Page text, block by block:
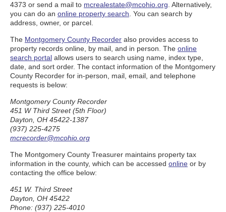
4373 or send a mail to mcrealestate@mcohio.org . Alternatively,
you can do an online property search . You can search by
address, owner, or parcel.
The Montgomery County Recorder also provides access to
property records online, by mail, and in person. The online
search portal allows users to search using name, index type,
date, and sort order. The contact information of the Montgomery
County Recorder for in-person, mail, email, and telephone
requests is below:
Montgomery County Recorder
451 W Third Street (5th Floor)
Dayton, OH 45422-1387
(937) 225-4275
mcrecorder@mcohio.org
The Montgomery County Treasurer maintains property tax
information in the county, which can be accessed online or by
contacting the office below:
451 W. Third Street
Dayton, OH 45422
Phone: (937) 225-4010